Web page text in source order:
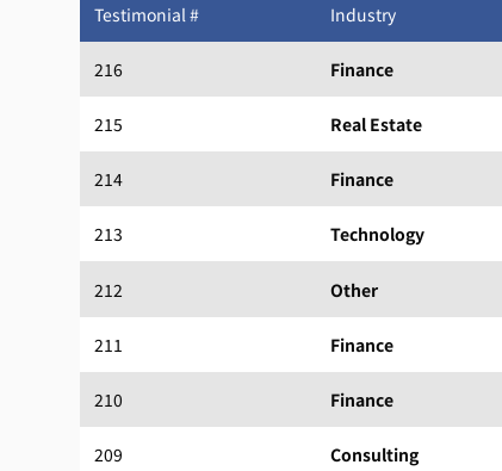
Testimonial # Industry
216 Finance
215 Real Estate
214 Finance
213 Technology
212 Other
211 Finance
210 Finance
209 Consulting